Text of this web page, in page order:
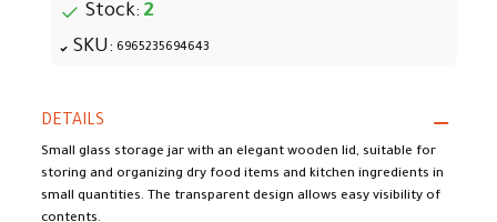
Stock: 2
SKU: 6965235694643
DETAILS
Small glass storage jar with an elegant wooden lid, suitable for
storing and organizing dry food items and kitchen ingredients in
small quantities. The transparent design allows easy visibility of